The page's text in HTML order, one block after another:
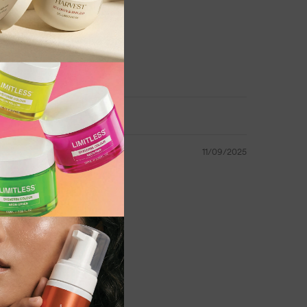
hair smelling fresh
volume use
hair
Conditioner for its ability to leave hair soft,
filling the salon with a delicious strawberry
delivers everyday conditioning without
11/09/2025